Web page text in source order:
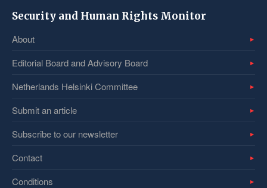
Security and Human Rights Monitor
About
Editorial Board and Advisory Board
Netherlands Helsinki Committee
Submit an article
Subscribe to our newsletter
Contact
Conditions